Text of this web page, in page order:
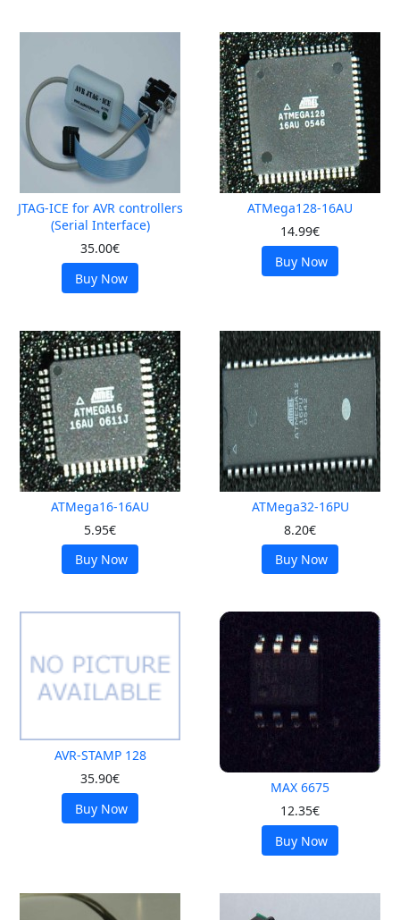
JTAG-ICE for AVR controllers
(Serial Interface)
35.00€
Buy Now
ATMega128-16AU
14.99€
Buy Now
ATMega16-16AU
5.95€
Buy Now
ATMega32-16PU
8.20€
Buy Now
AVR-STAMP 128
35.90€
Buy Now
MAX 6675
12.35€
Buy Now